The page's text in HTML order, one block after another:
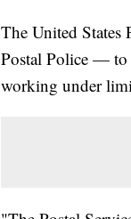
The United States
Postal Police — to
working under